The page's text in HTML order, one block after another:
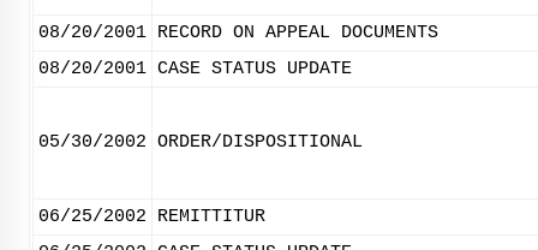
08/20/2001 RECORD ON APPEAL DOCUMENTS
08/20/2001 CASE STATUS UPDATE
05/30/2002 ORDER/DISPOSITIONAL
06/25/2002
REMITTITUR